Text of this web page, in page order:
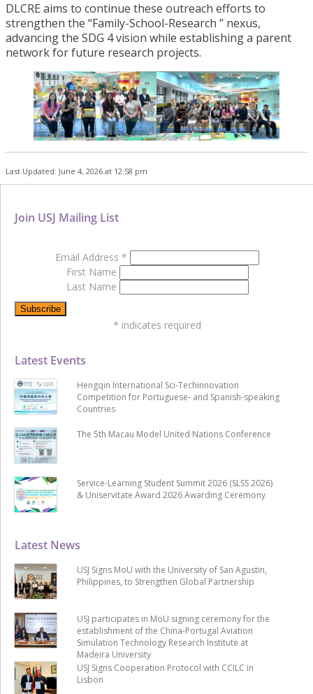
DLCRE aims to continue these outreach efforts to
strengthen the “Family-School-Research ” nexus,
advancing the SDG 4 vision while establishing a parent
network for future research projects.
Last Updated: June 4, 2026 at 12:58 pm
Latest News
USJ Signs MoU with the University of San Agustin,
Philippines, to Strengthen Global Partnership
USJ participates in MoU signing ceremony for the
establishment of the China-Portugal Aviation
Simulation Technology Research Institute at
Madeira University
USJ Signs Cooperation Protocol with CCILC in
Lisbon
Latest Events
Hengqin International Sci-Techinnovation
Competition for Portuguese- and Spanish-speaking
Countries
The 5th Macau Model United Nations Conference
Service-Learning Student Summit 2026 (SLSS 2026)
& Uniservitate Award 2026 Awarding Ceremony
Join USJ Mailing List
Email Address *
First Name
Last Name
* indicates required